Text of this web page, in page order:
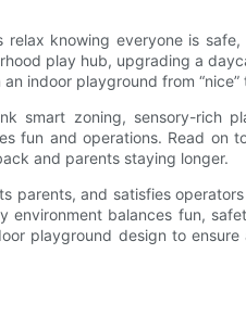
relax knowing everyone is
play hub, upgrading a
indoor playground from
smart zoning, sensory-rich
fun and operations. Read on
and parents staying longer.
parents, and satisfies
balances fun,
playground design to ensure